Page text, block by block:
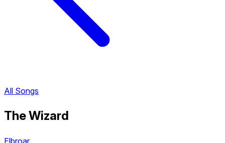
All Songs
The Wizard
Elbroar